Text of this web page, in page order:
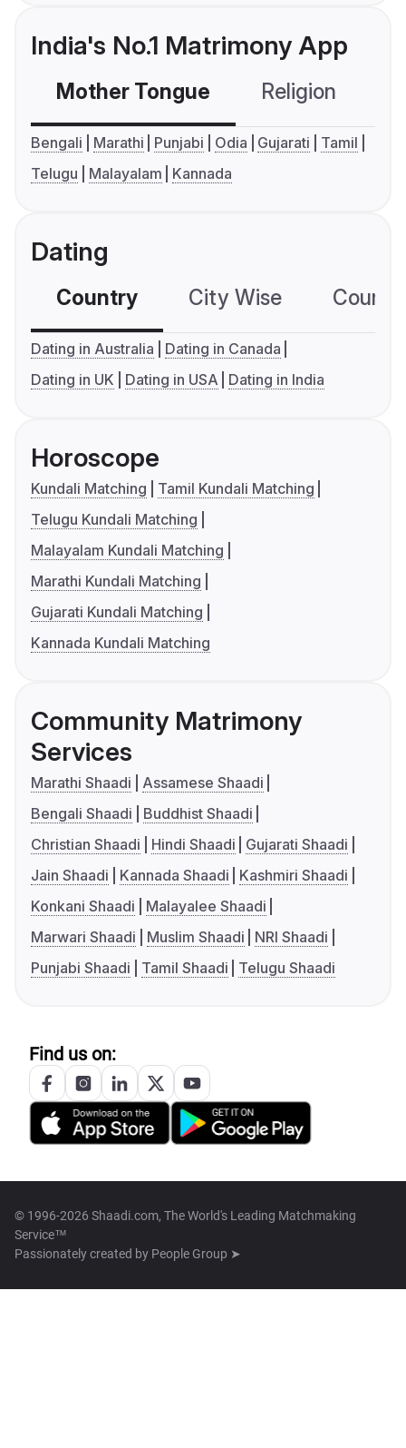
India's No.1 Matrimony App
Mother Tongue Religion
Bengali Marathi Punjabi Odia Gujarati
Tamil
Telugu
Malayalam Kannada
Dating
Country City Wise
Dating in Australia
Dating in Canada
Dating in UK
Dating in USA Dating in India
Horoscope
Kundali Matching
Tamil Kundali Matching
Telugu Kundali Matching
Malayalam Kundali Matching
Marathi Kundali Matching
Gujarati Kundali Matching
Kannada Kundali Matching
Community Matrimony
Services
Marathi Shaadi
Assamese Shaadi
Bengali Shaadi
Buddhist Shaadi
Christian Shaadi
Hindi Shaadi
Gujarati Shaadi
Jain Shaadi
Kannada Shaadi
Kashmiri Shaadi
Konkani Shaadi
Malayalee Shaadi
Marwari Shaadi
Muslim Shaadi
NRI Shaadi
Punjabi Shaadi
Tamil Shaadi Telugu Shaadi
Find us on:
© 1996-2026 Shaadi.com, The World's Leading Matchmaking
Service™
Passionately created by People Group ➤